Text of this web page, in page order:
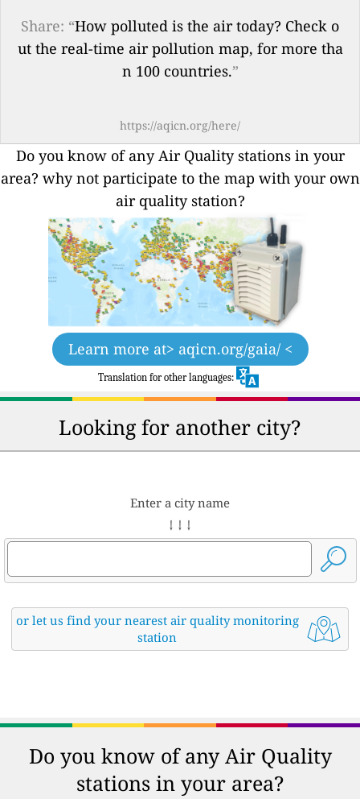
Share: “How polluted is the air today? Check o
ut the real-time air pollution map, for more tha
n 100 countries.”
https://aqicn.org/here/
Do you know of any Air Quality stations in your
area? why not participate to the map with your own
air quality station?
Learn more at> aqicn.org/gaia/ <
Translation for other languages:
Looking for another city?
Enter a city name
↓ ↓ ↓
or let us find your nearest air quality monitoring
station
Do you know of any Air Quality
stations in your area?